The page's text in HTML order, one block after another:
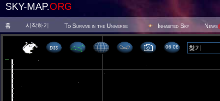
SKY-MAP.ORG
홈 시작하기 To Survive in the Universe Inhabited Sky News
06 08